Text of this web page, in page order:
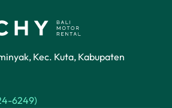
Kec. Kuta, Kabupaten
6249)